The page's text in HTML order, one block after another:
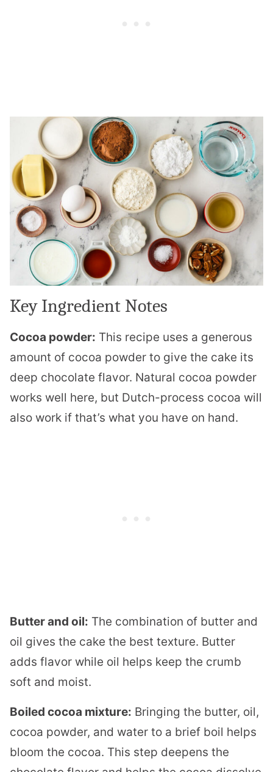
Key Ingredient Notes
Cocoa powder: This recipe uses a generous
amount of cocoa powder to give the cake its
deep chocolate flavor. Natural cocoa powder
works well here, but Dutch-process cocoa will
also work if that’s what you have on hand.
Butter and oil: The combination of butter and
oil gives the cake the best texture. Butter
adds flavor while oil helps keep the crumb
soft and moist.
Boiled cocoa mixture: Bringing the butter, oil,
cocoa powder, and water to a brief boil helps
bloom the cocoa. This step deepens the